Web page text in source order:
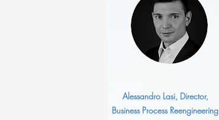
Alessandro Lasi, Director,
Business Process Reengineering